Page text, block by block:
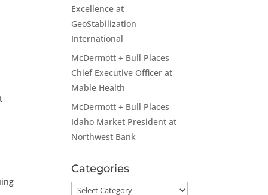
Excellence at
GeoStabilization
International
McDermott + Bull Places
Chief Executive Officer at
Mable Health
McDermott + Bull Places
Idaho Market President at
Northwest Bank
Categories
Categories